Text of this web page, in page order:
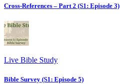
Cross-References – Part 2 (S1: Episode 3)
Live Bible Study
Bible Survey (S1: Episode 5)